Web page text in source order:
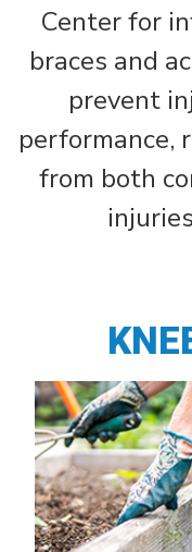
Center for
braces and
prevent
performance,
from both